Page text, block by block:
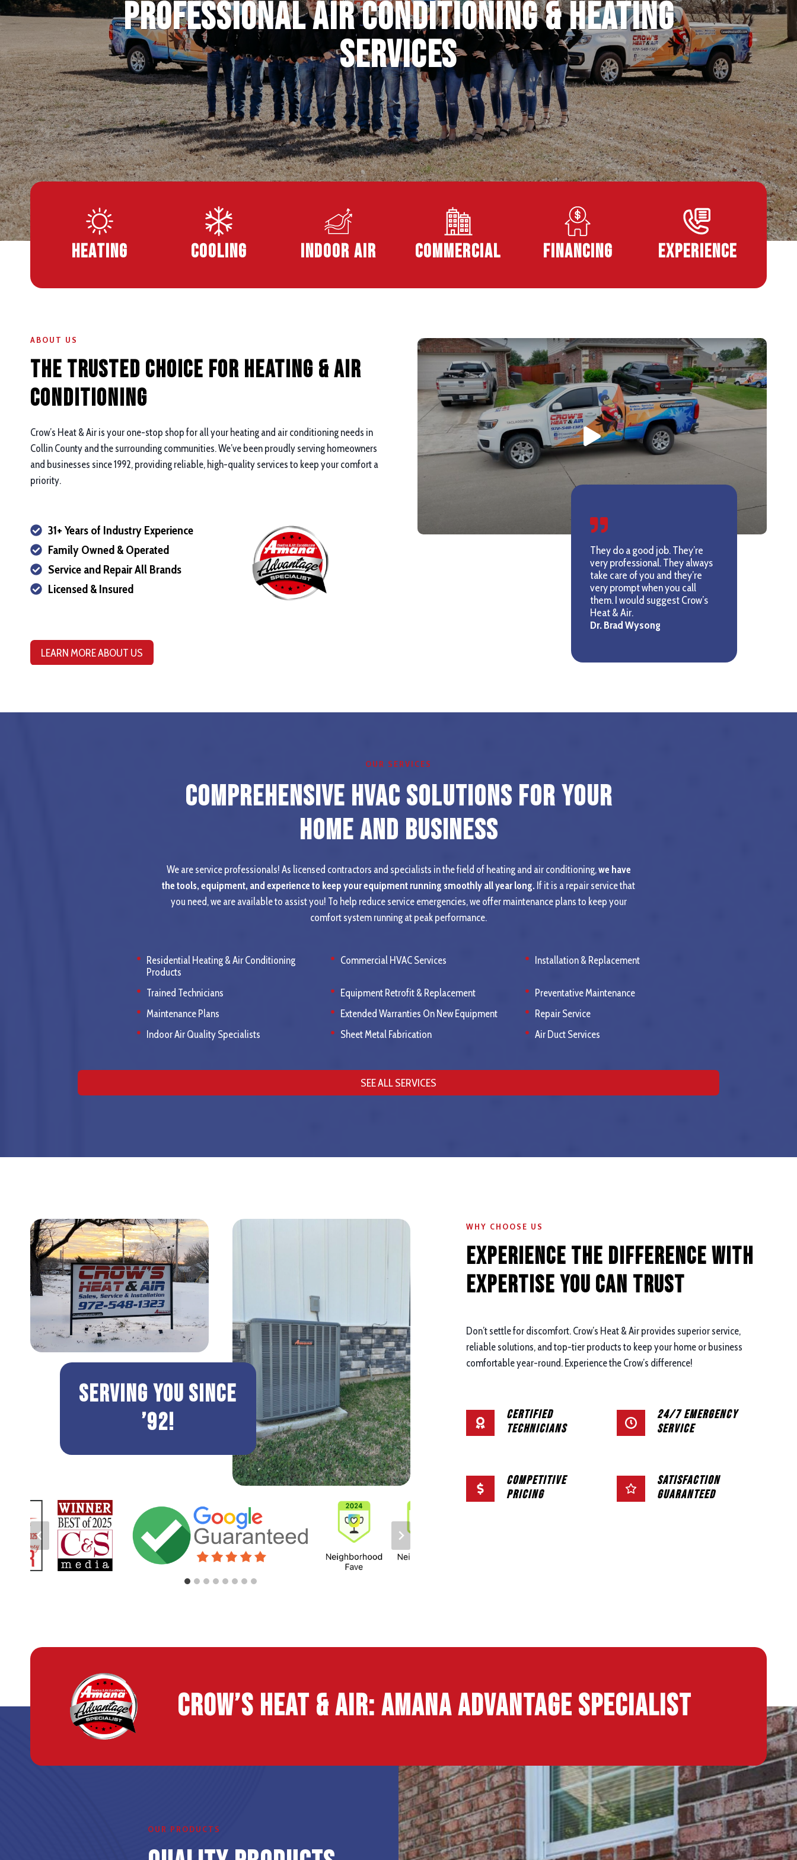
Professional Air Conditioning & Heating
Services
Heating Cooling Indoor Air Commercial Financing Experience
ABOUT US
The Trusted Choice for Heating & Air
Conditioning
Crow’s Heat & Air is your one-stop shop for all your heating and air conditioning needs in
Collin County and the surrounding communities. We’ve been proudly serving homeowners
and businesses since 1992, providing reliable, high-quality services to keep your comfort a
priority.
31+ Years of Industry Experience
Family Owned & Operated
Service and Repair All Brands
Licensed & Insured
LEARN MORE ABOUT US
They do a good job. They’re
very professional. They always
take care of you and they’re
very prompt when you call
them. I would suggest Crow’s
Heat & Air.
Dr. Brad Wysong
OUR SERVICES
Comprehensive HVAC Solutions for Your
Home and Business
We are service professionals! As licensed contractors and specialists in the field of heating and air conditioning,we have
the tools, equipment, and experience to keep your equipment running smoothly all year long. If it is a repair service that
you need, we are available to assist you! To help reduce service emergencies, we offer maintenance plans to keep your
comfort system running at peak performance.
Residential Heating & Air Conditioning
Products
Commercial HVAC Services Installation & Replacement
Trained Technicians Equipment Retrofit & Replacement
Preventative Maintenance
Maintenance Plans
Extended Warranties On New Equipment
Repair Service
Indoor Air Quality Specialists
Sheet Metal Fabrication Air Duct Services
SEE ALL SERVICES
Serving You Since
’92!
WHY CHOOSE US
Experience the Difference with
Expertise You Can Trust
Don’t settle for discomfort. Crow’s Heat & Air provides superior service,
reliable solutions, and top-tier products to keep your home or business
comfortable year-round. Experience the Crow’s difference!
Certified
Technicians
24/7 Emergency
Service
Competitive
Pricing
Satisfaction
Guaranteed
Crow’s Heat & Air: Amana Advantage Specialist
OUR PRODUCTS